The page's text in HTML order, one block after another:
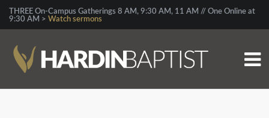
THREE On-Campus Gatherings 8 AM, 9:30 AM, 11 AM // One Online at
9:30 AM > Watch sermons